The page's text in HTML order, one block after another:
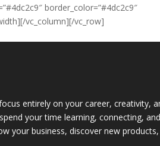
border_color=”#4dc2c9″
vc_column][/vc_row]
entirely on your career, creativity,
your time learning, connecting,
your business, discover new